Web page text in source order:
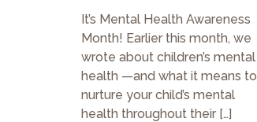
It’s Mental Health Awareness
Month! Earlier this month, we
wrote about children’s mental
health —and what it means to
nurture your child’s mental
health throughout their […]